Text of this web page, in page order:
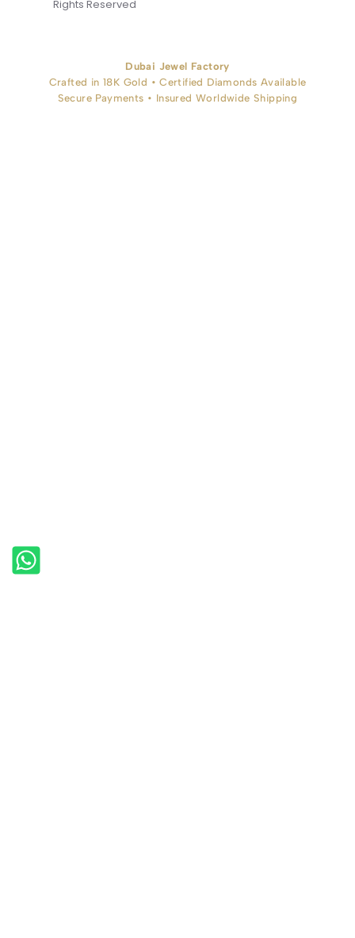
Rights Reserved
Dubai Jewel Factory
Crafted in 18K Gold • Certified Diamonds Available
Secure Payments • Insured Worldwide Shipping